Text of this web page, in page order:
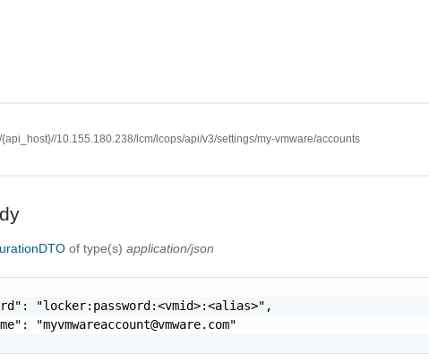
{api_host}//10.155.180.238/lcm/lcops/api/v3/settings/my-vmware/accounts
of type(s)application/json
"locker:password:<vmid>:<alias>",
"
myvmwareaccount@vmware.com"